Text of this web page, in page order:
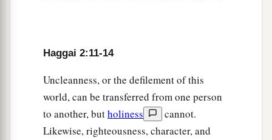
Haggai 2:11-14
Uncleanness, or the defilement of this
world, can be transferred from one person
to another, butholiness
cannot.
Likewise, righteousness, character, and